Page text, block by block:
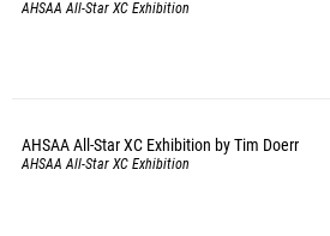
AHSAA All-Star XC Exhibition
AHSAA All-Star XC Exhibition by Tim Doerr
AHSAA All-Star XC Exhibition